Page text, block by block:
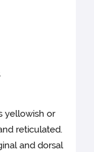
yellowish or
reticulated.
and dorsal